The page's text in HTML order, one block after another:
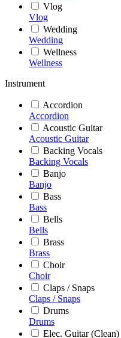
Vlog
Vlog
Wedding
Wedding
Wellness
Wellness
Instrument
Accordion
Accordion
Acoustic Guitar
Acoustic Guitar
Backing Vocals
Backing Vocals
Banjo
Banjo
Bass
Bass
Bells
Bells
Brass
Brass
Choir
Choir
Claps / Snaps
Claps / Snaps
Drums
Drums
Elec. Guitar (Clean)